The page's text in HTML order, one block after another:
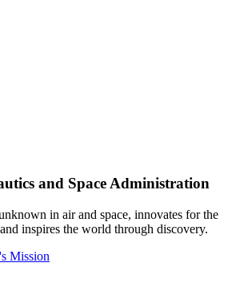
and Space Administration
in air and space, innovates for the
inspires the world through discovery.
Mission